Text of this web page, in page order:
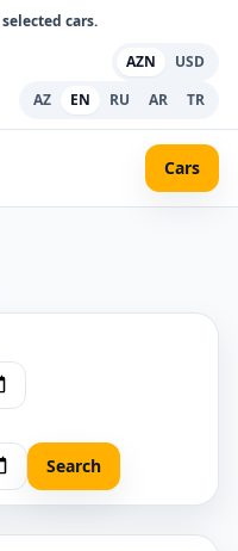
cars.
AZN
USD
AZ
EN RU AR TR
Cars
Search